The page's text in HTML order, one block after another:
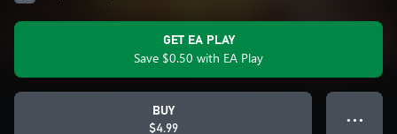
GET EA PLAY
Save $0.50 with EA Play
BUY
$4.99
● ● ●